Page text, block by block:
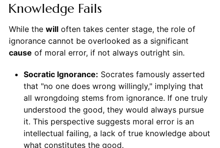
Knowledge Fails
While the willoften takes center stage, the role of
ignorance cannot be overlooked as a significant
cause of moral error, if not always outright sin.
Socratic Ignorance: Socrates famously asserted
that "no one does wrong willingly," implying that
all wrongdoing stems from ignorance. If one truly
understood the good, they would always pursue
it. This perspective suggests moral error is an
intellectual failing, a lack of true knowledge about
what constitutes the good.